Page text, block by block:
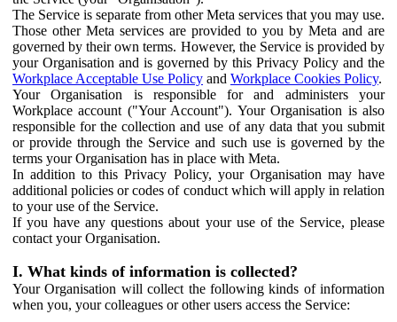
The Service is separate from other Meta services that you may use.
Those other Meta services are provided to you by Meta and are
governed by their own terms. However, the Service is provided by
your Organisation and is governed by this Privacy Policy and the
Workplace Acceptable Use Policy and Workplace Cookies Policy.
Your Organisation is responsible for and administers your
Workplace account ("Your Account"). Your Organisation is also
responsible for the collection and use of any data that you submit
or provide through the Service and such use is governed by the
terms your Organisation has in place with Meta.
In addition to this Privacy Policy, your Organisation may have
additional policies or codes of conduct which will apply in relation
to your use of the Service.
If you have any questions about your use of the Service, please
contact your Organisation.
I. What kinds of information is collected?
Your Organisation will collect the following kinds of information
when you, your colleagues or other users access the Service: